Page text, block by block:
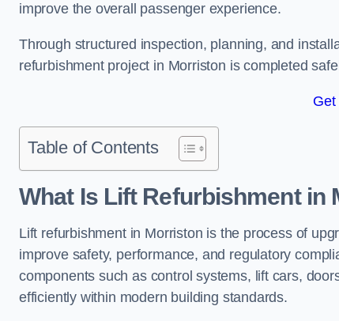
improve the overall passenger experience.
Through structured inspection, planning, and
refurbishment project in Morriston is completed
Get
Table of Contents
What Is Lift Refurbishment in
Lift refurbishment in Morriston is the process of
improve safety, performance, and regulatory
components such as control systems, lift cars,
efficiently within modern building standards.